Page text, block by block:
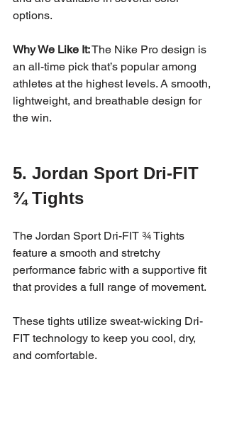
options.
Why We Like It: The Nike Pro design is
an all-time pick that’s popular among
athletes at the highest levels. A smooth,
lightweight, and breathable design for
the win.
5. Jordan Sport Dri-FIT
¾ Tights
The Jordan Sport Dri-FIT ¾ Tights
feature a smooth and stretchy
performance fabric with a supportive fit
that provides a full range of movement.
These tights utilize sweat-wicking Dri-
FIT technology to keep you cool, dry,
and comfortable.